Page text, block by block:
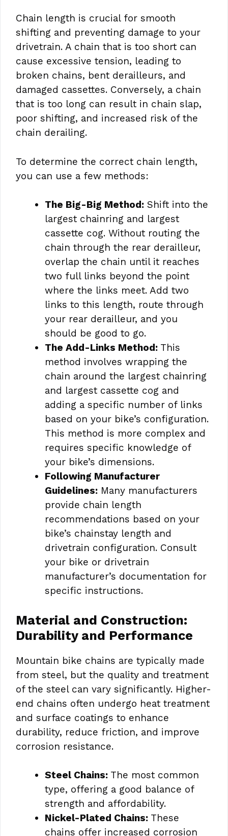
Chain length is crucial for smooth
shifting and preventing damage to your
drivetrain. A chain that is too short can
cause excessive tension, leading to
broken chains, bent derailleurs, and
damaged cassettes. Conversely, a chain
that is too long can result in chain slap,
poor shifting, and increased risk of the
chain derailing.
To determine the correct chain length,
you can use a few methods:
The Big-Big Method: Shift into the
largest chainring and largest
cassette cog. Without routing the
chain through the rear derailleur,
overlap the chain until it reaches
two full links beyond the point
where the links meet. Add two
links to this length, route through
your rear derailleur, and you
should be good to go.
The Add-Links Method: This
method involves wrapping the
chain around the largest chainring
and largest cassette cog and
adding a specific number of links
based on your bike’s configuration.
This method is more complex and
requires specific knowledge of
your bike’s dimensions.
Following Manufacturer
Guidelines: Many manufacturers
provide chain length
recommendations based on your
bike’s chainstay length and
drivetrain configuration. Consult
your bike or drivetrain
manufacturer’s documentation for
specific instructions.
Material and Construction:
Durability and Performance
Mountain bike chains are typically made
from steel, but the quality and treatment
of the steel can vary significantly. Higher-
end chains often undergo heat treatment
and surface coatings to enhance
durability, reduce friction, and improve
corrosion resistance.
Steel Chains: The most common
type, offering a good balance of
strength and affordability.
Nickel-Plated Chains: These
chains offer increased corrosion